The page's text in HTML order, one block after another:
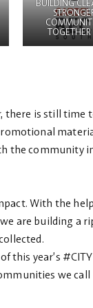
BUILDING
TOGETHER
there is still time
community
With the
are building a
year’s
we